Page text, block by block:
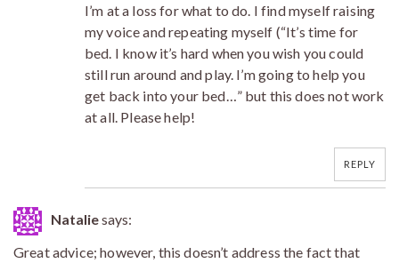
I’m at a loss for what to do. I find myself raising
my voice and repeating myself (“It’s time for
bed. I know it’s hard when you wish you could
still run around and play. I’m going to help you
get back into your bed…” but this does not work
at all. Please help!
REPLY
Nataliesays:
Great advice; however, this doesn’t address the fact that